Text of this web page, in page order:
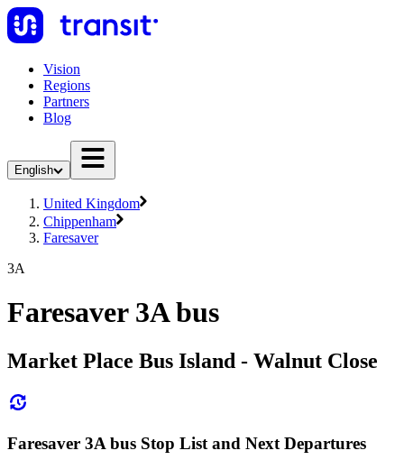
Vision
Regions
Partners
Blog
English
United Kingdom
Chippenham
Faresaver
3A
Faresaver 3A bus
Market Place Bus Island - Walnut Close
Faresaver 3A bus Stop List and Next Departures